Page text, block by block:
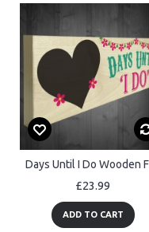
£23.99
ADD TO CART